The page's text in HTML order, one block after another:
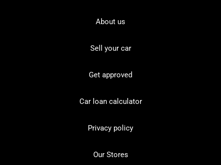
About us
Sell your car
Get approved
Car loan calculator
Privacy policy
Our Stores